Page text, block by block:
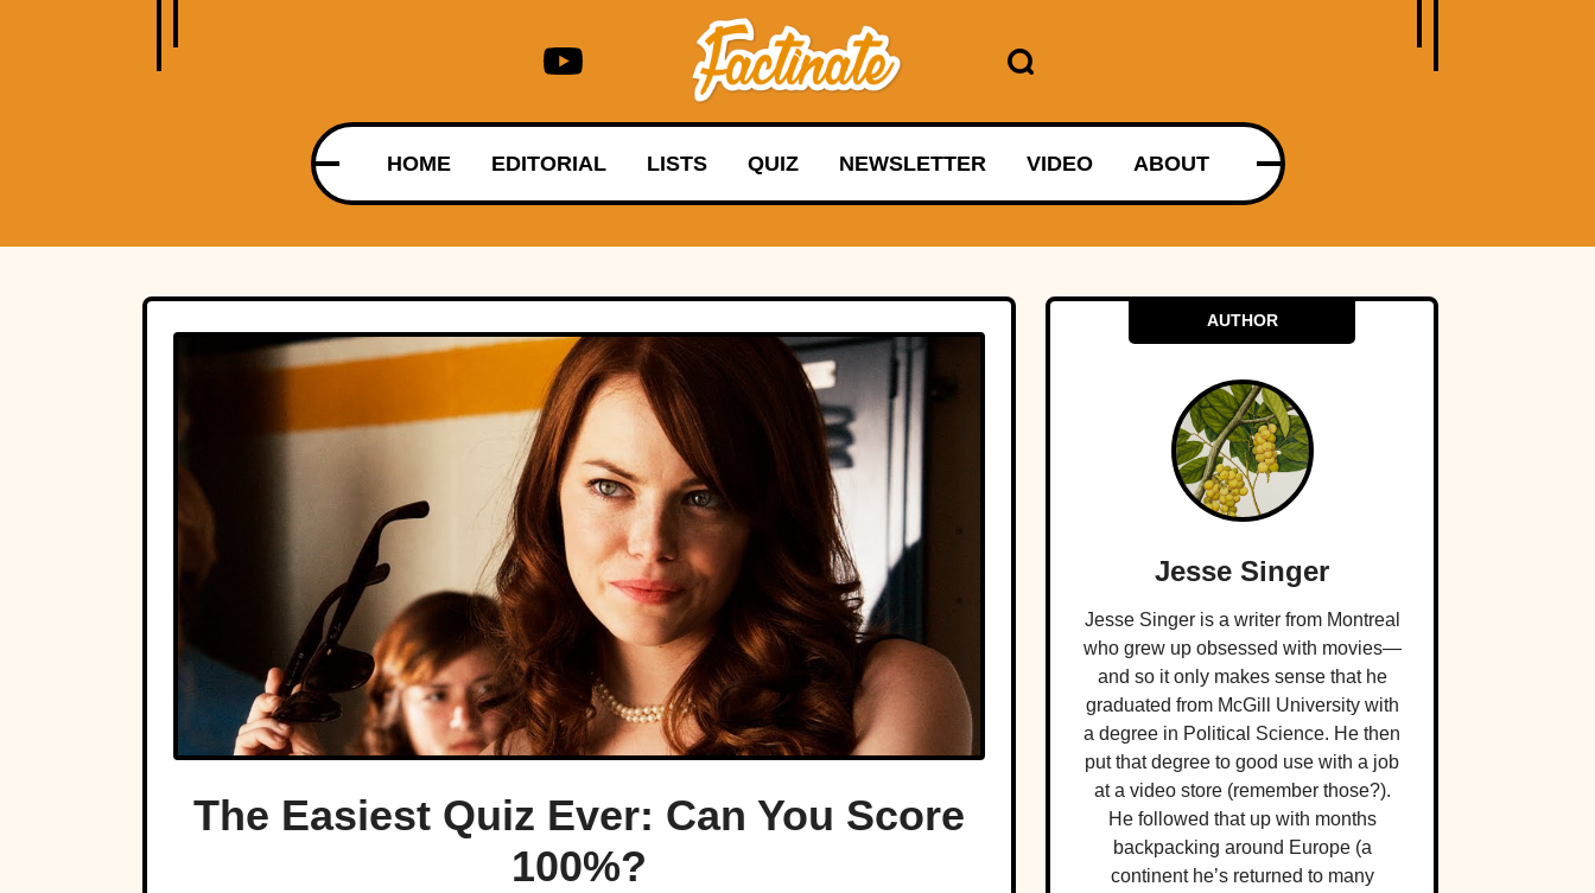
HOME EDITORIAL LISTS QUIZ NEWSLETTER VIDEO ABOUT
The Easiest Quiz Ever: Can You Score
100%?
AUTHOR
Jesse Singer
Jesse Singer is a writer from Montreal
who grew up obsessed with movies—
and so it only makes sense that he
graduated from McGill University with
a degree in Political Science. He then
put that degree to good use with a job
at a video store (remember those?).
He followed that up with months
backpacking around Europe (a
continent he’s returned to many